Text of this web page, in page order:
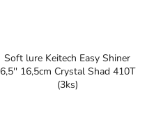
Soft lure Keitech Easy Shiner
6,5'' 16,5cm Crystal Shad 410T
(3ks)